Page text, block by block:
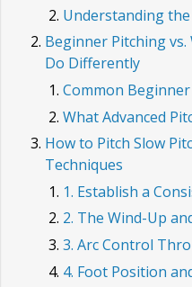
Understanding
Beginner Pitching vs.
Do Differently
Common
What Advanced
How to Pitch Slow
Techniques
1. Establish a
2. The Wind-Up
3. Arc Control
4. Foot Position